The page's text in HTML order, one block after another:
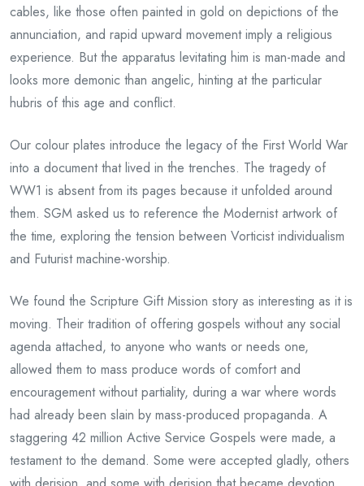
cables, like those often painted in gold on depictions of the
annunciation, and rapid upward movement imply a religious
experience. But the apparatus levitating him is man-made and
looks more demonic than angelic, hinting at the particular
hubris of this age and conflict.
Our colour plates introduce the legacy of the First World War
into a document that lived in the trenches. The tragedy of
WW1 is absent from its pages because it unfolded around
them. SGM asked us to reference the Modernist artwork of
the time, exploring the tension between Vorticist individualism
and Futurist machine-worship.
We found the Scripture Gift Mission story as interesting as it is
moving. Their tradition of offering gospels without any social
agenda attached, to anyone who wants or needs one,
allowed them to mass produce words of comfort and
encouragement without partiality, during a war where words
had already been slain by mass-produced propaganda. A
staggering 42 million Active Service Gospels were made, a
testament to the demand. Some were accepted gladly, others